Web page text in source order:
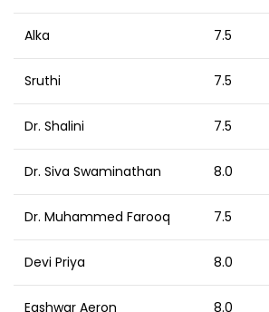
Alka 7.5
Sruthi 7.5
Dr. Shalini 7.5
Dr. Siva Swaminathan 8.0
Dr. Muhammed Farooq 7.5
Devi Priya 8.0
Eashwar Aeron 8.0